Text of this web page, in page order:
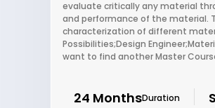
evaluate critically any material
and performance of the material.
characterization of different
Possibilities;Design
want to find another Master
24 MonthsDuration